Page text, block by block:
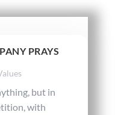
PRAYS
but in
with